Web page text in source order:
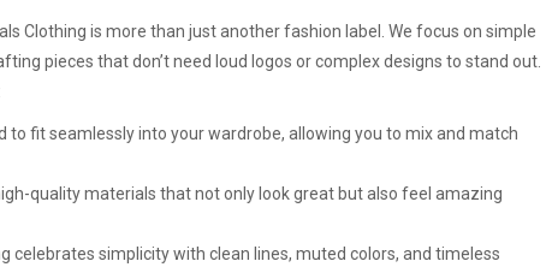
Clothing is more than just another fashion label. We focus on simple
pieces that don’t need loud logos or complex designs to stand out.
to fit seamlessly into your wardrobe, allowing you to mix and match
quality materials that not only look great but also feel amazing
celebrates simplicity with clean lines, muted colors, and timeless